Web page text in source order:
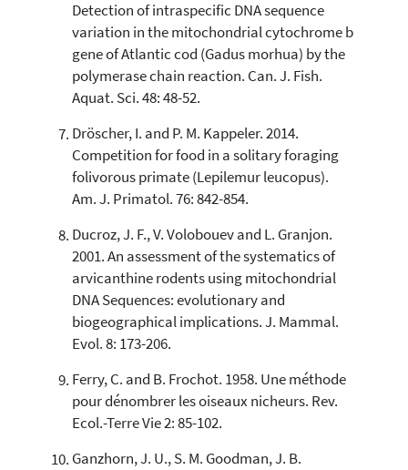
Detection of intraspecific DNA sequence
variation in the mitochondrial cytochrome b
gene of Atlantic cod (Gadus morhua) by the
polymerase chain reaction. Can. J. Fish.
Aquat. Sci. 48: 48-52.
Dröscher, I. and P. M. Kappeler. 2014.
Competition for food in a solitary foraging
folivorous primate (Lepilemur leucopus).
Am. J. Primatol. 76: 842-854.
Ducroz, J. F., V. Volobouev and L. Granjon.
2001. An assessment of the systematics of
arvicanthine rodents using mitochondrial
DNA Sequences: evolutionary and
biogeographical implications. J. Mammal.
Evol. 8: 173-206.
Ferry, C. and B. Frochot. 1958. Une méthode
pour dénombrer les oiseaux nicheurs. Rev.
Ecol.-Terre Vie 2: 85-102.
Ganzhorn, J. U., S. M. Goodman, J. B.